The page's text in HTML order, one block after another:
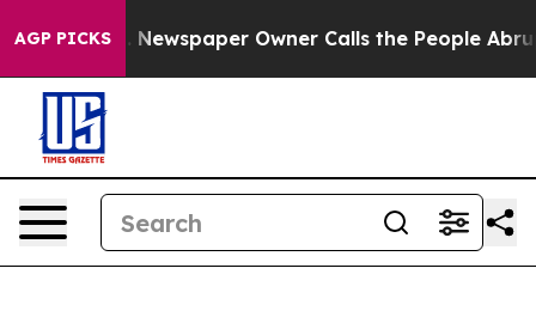
AGP PICKS
Newspaper Owner Calls the People Abruptly Laid